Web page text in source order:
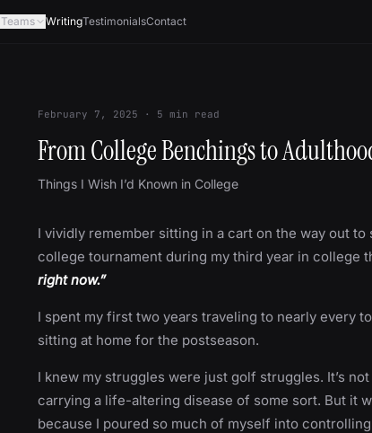
Teams WritingTestimonialsContact
February 7, 2025 · 5 min read
From College Benchings to
Things I Wish I’d Known in College
I vividly remember sitting in a cart on the way out
college tournament during my third year in college
right now.”
I spent my first two years traveling to nearly every
sitting at home for the postseason.
I knew my struggles were just golf struggles. It’s
carrying a life-altering disease of some sort. But it
because I poured so much of myself into